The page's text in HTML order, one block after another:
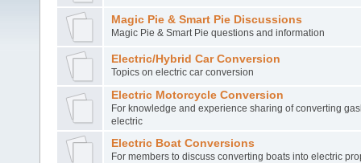
Magic Pie & Smart Pie Discussions
Magic Pie & Smart Pie questions and information
Electric/Hybrid Car Conversion
Topics on electric car conversion
Electric Motorcycle Conversion
For knowledge and experience sharing of converting
electric
Electric Boat Conversions
For members to discuss converting boats into electric